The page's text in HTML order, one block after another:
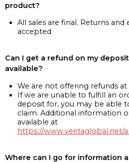
product?
All sales are final. Returns
accepted
Can I get a refund on my
available?
We are not offering refunds
If we are unable to fulfill an
deposit for, you may be able
claim. Additional information
available at
https://www.veritaglobal.net/
Where can I go for information